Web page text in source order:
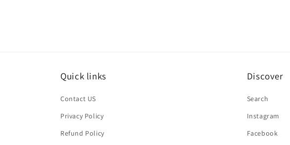
Quick links
Contact US
Privacy Policy
Refund Policy
Discover
Search
Instagram
Facebook